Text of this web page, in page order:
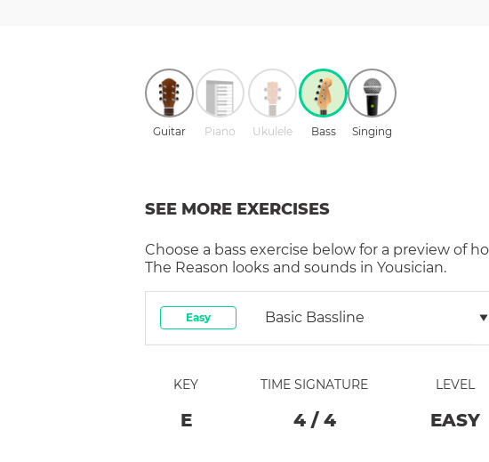
Guitar Piano Ukulele Bass Singing
SEE MORE EXERCISES
Choose a bass exercise below for a preview of
The Reason looks and sounds in Yousician.
Easy Basic Bassline
KEY
E
TIME SIGNATURE
4/ 4
LEVEL
EASY